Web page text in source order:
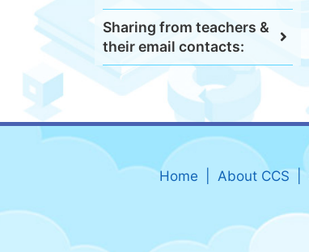
Sharing from teachers &
their email contacts:
Home About CCS